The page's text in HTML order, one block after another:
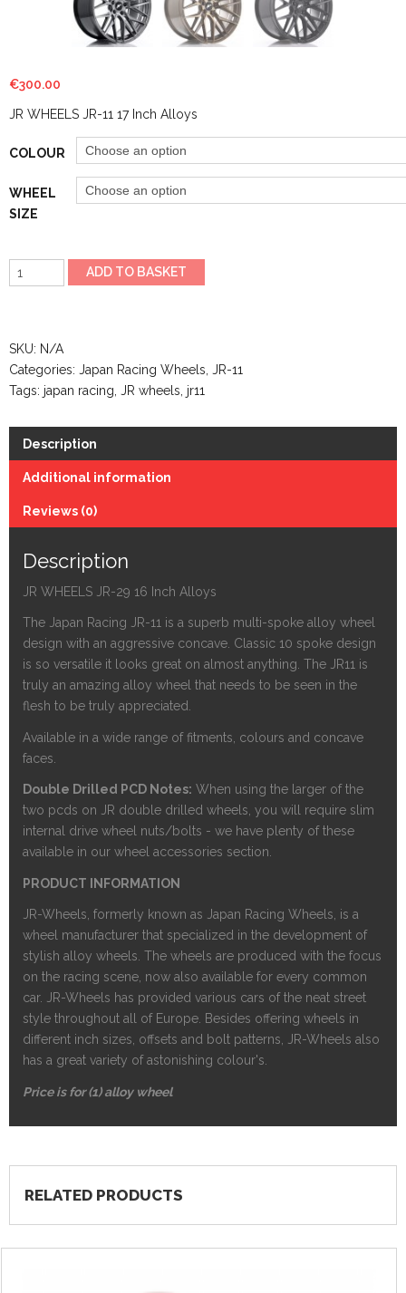
€300.00
JR WHEELS JR-11 17 Inch Alloys
COLOUR
WHEEL
SIZE
JR
WHEELS
16
Inch
Alloys
ADD TO BASKET
SKU: N/A
Categories: Japan Racing Wheels JR-11
Tags: japan racing JR wheels jr11
Description
Additional information
Reviews (0)
Description
JR WHEELS JR-29 16 Inch Alloys
The Japan Racing JR-11 is a superb multi-spoke alloy wheel
design with an aggressive concave. Classic 10 spoke design
is so versatile it looks great on almost anything. The JR11 is
truly an amazing alloy wheel that needs to be seen in the
flesh to be truly appreciated.
Available in a wide range of fitments, colours and concave
faces.
Double Drilled PCD Notes: When using the larger of the
two pcds on JR double drilled wheels, you will require slim
internal drive wheel nuts/bolts - we have plenty of these
available in our wheel accessories section.
PRODUCT INFORMATION
JR-Wheels, formerly known as Japan Racing Wheels, is a
wheel manufacturer that specialized in the development of
stylish alloy wheels. The wheels are produced with the focus
on the racing scene, now also available for every common
car. JR-Wheels has provided various cars of the neat street
style throughout all of Europe. Besides offering wheels in
different inch sizes, offsets and bolt patterns, JR-Wheels also
has a great variety of astonishing colour's.
Price is for (1) alloy wheel
RELATED PRODUCTS